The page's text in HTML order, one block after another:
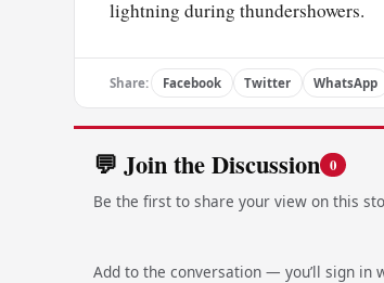
lightning during thundershowers.
Share: Facebook Twitter WhatsApp
💬 Join the Discussion 0
Be the first to share your view on this
Add to the conversation — you’ll sign in